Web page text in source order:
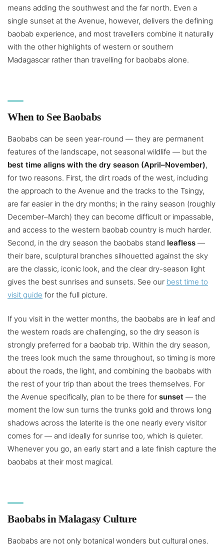
means adding the southwest and the far north. Even a
single sunset at the Avenue, however, delivers the defining
baobab experience, and most travellers combine it naturally
with the other highlights of western or southern
Madagascar rather than travelling for baobabs alone.
When to See Baobabs
Baobabs can be seen year-round — they are permanent
features of the landscape, not seasonal wildlife — but the
best time aligns with the dry season (April–November),
for two reasons. First, the dirt roads of the west, including
the approach to the Avenue and the tracks to the Tsingy,
are far easier in the dry months; in the rainy season (roughly
December–March) they can become difficult or impassable,
and access to the western baobab country is much harder.
Second, in the dry season the baobabs stand leafless —
their bare, sculptural branches silhouetted against the sky
are the classic, iconic look, and the clear dry-season light
gives the best sunrises and sunsets. See our best time to
visit guide for the full picture.
If you visit in the wetter months, the baobabs are in leaf and
the western roads are challenging, so the dry season is
strongly preferred for a baobab trip. Within the dry season,
the trees look much the same throughout, so timing is more
about the roads, the light, and combining the baobabs with
the rest of your trip than about the trees themselves. For
the Avenue specifically, plan to be there for sunset — the
moment the low sun turns the trunks gold and throws long
shadows across the laterite is the one nearly every visitor
comes for — and ideally for sunrise too, which is quieter.
Whenever you go, an early start and a late finish capture the
baobabs at their most magical.
Baobabs in Malagasy Culture
Baobabs are not only botanical wonders but cultural ones.